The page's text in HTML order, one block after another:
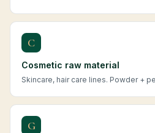
C
Cosmetic raw material
Skincare, hair care lines. Powder +
G